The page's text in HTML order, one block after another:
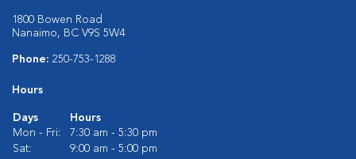
1800 Bowen Road
Nanaimo, BC V9S 5W4
Phone: 250-753-1288
Hours
Days
Hours
Mon - Fri:
7:30 am - 5:30 pm
Sat:
9:00 am - 5:00 pm